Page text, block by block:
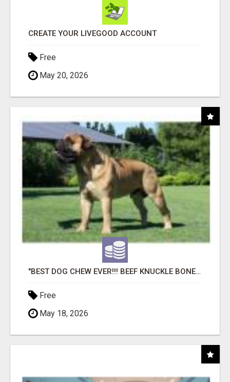
CREATE YOUR LIVEGOOD ACCOUNT
Free
May 20, 2026
"BEST DOG CHEW EVER!!! BEEF KNUCKLE BONES!"
Free
May 18, 2026